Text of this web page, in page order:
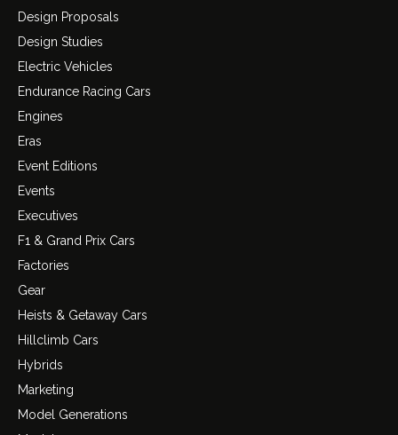
Design Proposals
Design Studies
Electric Vehicles
Endurance Racing Cars
Engines
Eras
Event Editions
Events
Executives
F1 & Grand Prix Cars
Factories
Gear
Heists & Getaway Cars
Hillclimb Cars
Hybrids
Marketing
Model Generations